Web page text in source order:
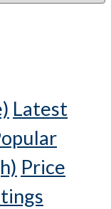
Latest
Price